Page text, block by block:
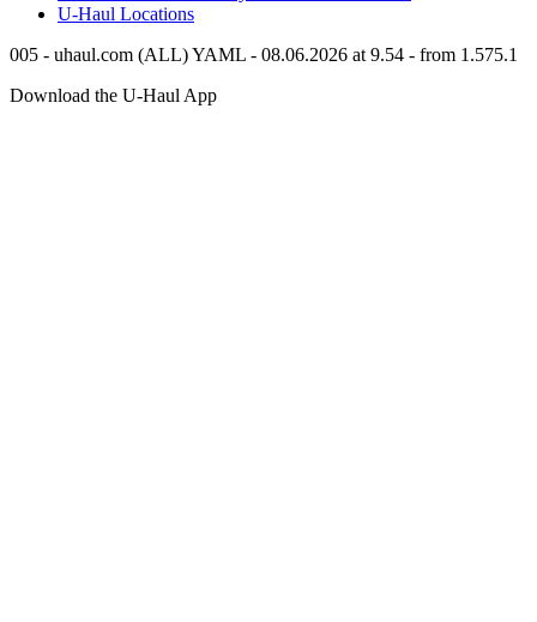
U-Haul Locations
005 - uhaul.com (ALL) YAML - 08.06.2026 at 9.54 - from 1.575.1
Download the U-Haul App